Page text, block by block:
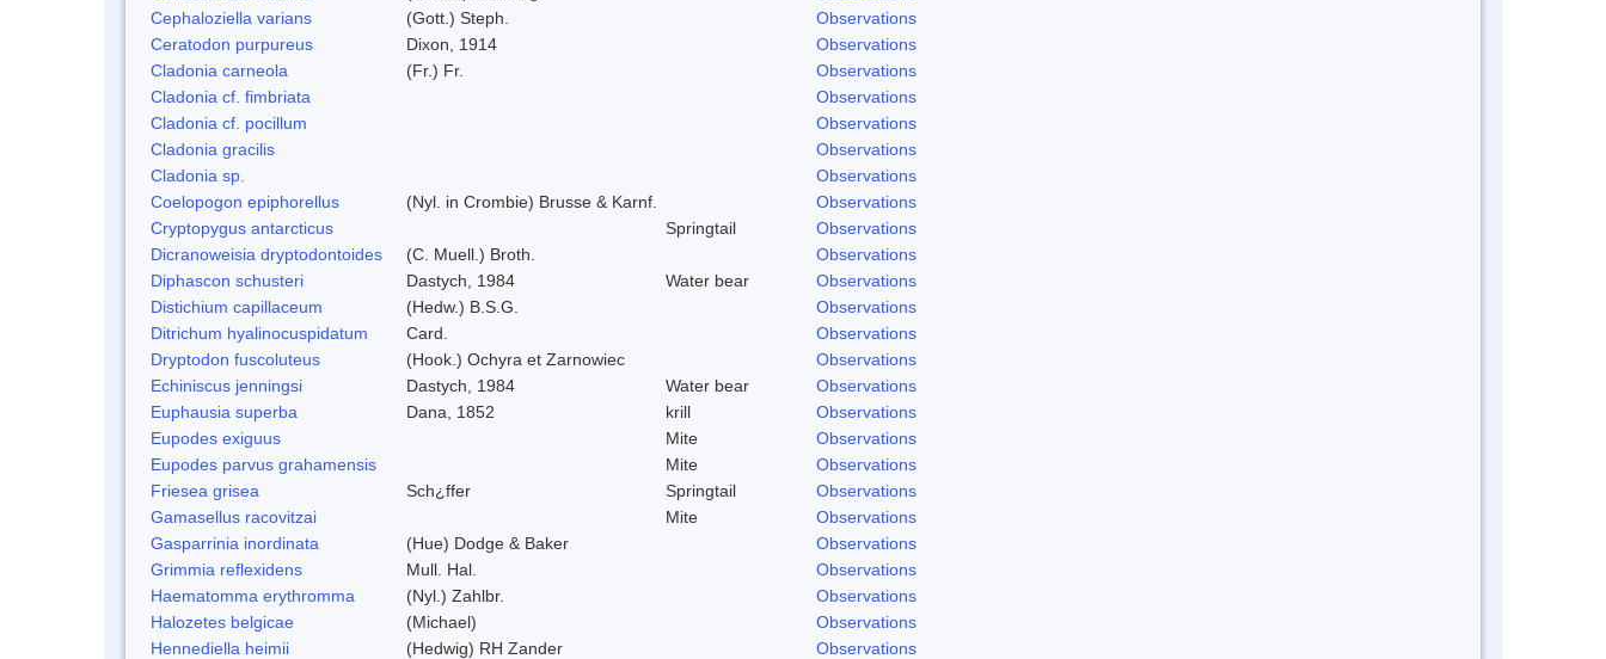
Cephaloziella varians
(Gott.) Steph.
Observations
Ceratodon purpureus
Dixon, 1914
Observations
Cladonia carneola
(Fr.) Fr.
Observations
Cladonia cf. fimbriata
Observations
Cladonia cf. pocillum
Observations
Cladonia gracilis
Observations
Cladonia sp.
Observations
Coelopogon epiphorellus
(Nyl. in Crombie) Brusse & Karnf.
Observations
Cryptopygus antarcticus
Springtail
Observations
Dicranoweisia dryptodontoides
(C. Muell.) Broth.
Observations
Diphascon schusteri
Dastych, 1984 Water bear
Observations
Distichium capillaceum
(Hedw.) B.S.G.
Observations
Ditrichum hyalinocuspidatum
Card.
Observations
Dryptodon fuscoluteus
(Hook.) Ochyra et Zarnowiec
Observations
Echiniscus jenningsi
Dastych, 1984 Water bear
Observations
Euphausia superba
Dana, 1852 krill
Observations
Eupodes exiguus
Mite
Observations
Eupodes parvus grahamensis
Mite
Observations
Friesea grisea
Sch¿ffer Springtail
Observations
Gamasellus racovitzai
Mite
Observations
Gasparrinia inordinata
(Hue) Dodge & Baker
Observations
Grimmia reflexidens
Mull. Hal.
Observations
Haematomma erythromma
(Nyl.) Zahlbr.
Observations
Halozetes belgicae
(Michael)
Observations
Hennediella heimii
(Hedwig) RH Zander
Observations